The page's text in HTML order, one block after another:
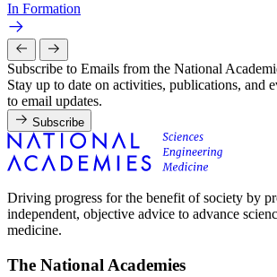
In Formation
Subscribe to Emails from the National
Stay up to date on activities, publications, and
to email updates.
Subscribe
Driving progress for the benefit of society by
independent, objective advice to advance
medicine.
The National Academies